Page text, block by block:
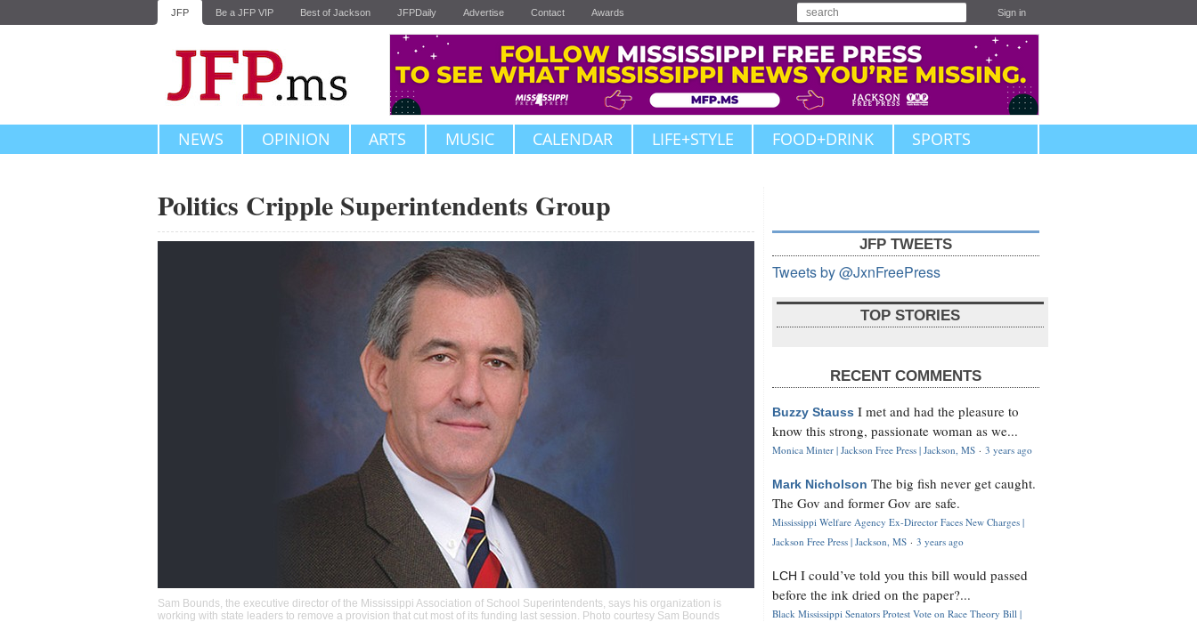
JFP Be a JFP VIP Best of Jackson JFPDaily Advertise Contact Awards Sign in
NEWS OPINION ARTS MUSIC CALENDAR LIFE+STYLE FOOD+DRINK SPORTS
Politics Cripple Superintendents Group
Sam Bounds, the executive director of the Mississippi Association of School Superintendents, says his organization is
working with state leaders to remove a provision that cut most of its funding last session. Photo courtesy Sam Bounds
JFP TWEETS
Tweets by @JxnFreePress
TOP STORIES
RECENT COMMENTS
Buzzy Stauss I met and had the pleasure to
know this strong, passionate woman as we...
Monica Minter | Jackson Free Press | Jackson, MS · 3 years ago
Mark Nicholson The big fish never get caught.
The Gov and former Gov are safe.
Mississippi Welfare Agency Ex-Director Faces New Charges |
Jackson Free Press | Jackson, MS · 3 years ago
LCH I could’ve told you this bill would passed
before the ink dried on the paper?...
Black Mississippi Senators Protest Vote on Race Theory Bill |